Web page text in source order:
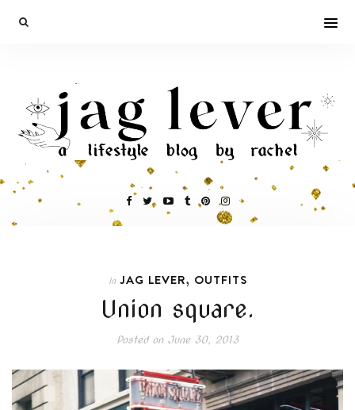
In JAG LEVER, OUTFITS
Union square.
Posted onJune 30, 2013